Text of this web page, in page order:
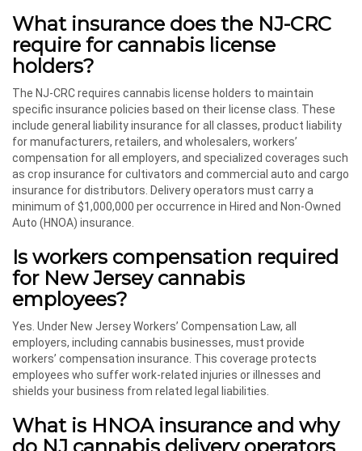
What insurance does the NJ-CRC
require for cannabis license
holders?
The NJ-CRC requires cannabis license holders to maintain
specific insurance policies based on their license class. These
include general liability insurance for all classes, product liability
for manufacturers, retailers, and wholesalers, workers’
compensation for all employers, and specialized coverages such
as crop insurance for cultivators and commercial auto and cargo
insurance for distributors. Delivery operators must carry a
minimum of $1,000,000 per occurrence in Hired and Non-Owned
Auto (HNOA) insurance.
Is workers compensation required
for New Jersey cannabis
employees?
Yes. Under New Jersey Workers’ Compensation Law, all
employers, including cannabis businesses, must provide
workers’ compensation insurance. This coverage protects
employees who suffer work-related injuries or illnesses and
shields your business from related legal liabilities.
What is HNOA insurance and why